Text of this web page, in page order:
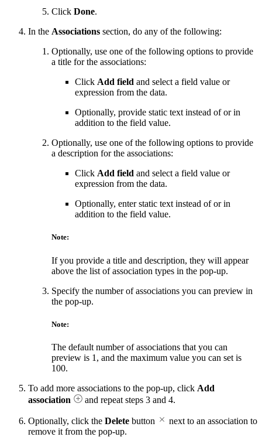
Click Done.
In the Associations section, do any of the following:
Optionally, use one of the following options to provide
a title for the associations:
Click Add field and select a field value or
expression from the data.
Optionally, provide static text instead of or in
addition to the field value.
Optionally, use one of the following options to provide
a description for the associations:
Click Add field and select a field value or
expression from the data.
Optionally, enter static text instead of or in
addition to the field value.
Note:
If you provide a title and description, they will appear
above the list of association types in the pop-up.
Specify the number of associations you can preview in
the pop-up.
Note:
The default number of associations that you can
preview is 1, and the maximum value you can set is
100.
To add more associations to the pop-up, click Add
association
and repeat steps 3 and 4.
Optionally, click the Delete button
next to an association to
remove it from the pop-up.